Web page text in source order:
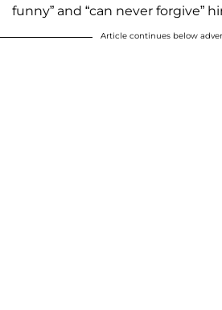
funny” and “can never forgive”
Article continues below